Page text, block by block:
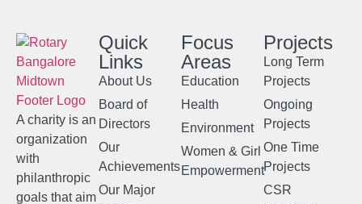
A charity is an
organization
with
philanthropic
goals that aim
Quick
Links
About Us
Board of
Directors
Our
Achievements
Our Major
Focus
Areas
Education
Health
Environment
Women & Girl
Empowerment
Projects
Long Term
Projects
Ongoing
Projects
One Time
Projects
CSR